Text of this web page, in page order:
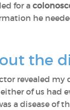
for a
he
the
revealed
of us had
a disease of